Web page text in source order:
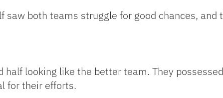
saw both teams struggle for good chances,
half looking like the better team. They
for their efforts.